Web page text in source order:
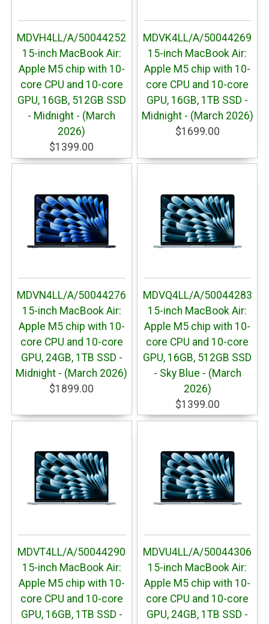
MDVH4LL/A/50044252
15-inch MacBook Air:
Apple M5 chip with 10-
core CPU and 10-core
GPU, 16GB, 512GB SSD
- Midnight - (March
2026)
$1399.00
MDVK4LL/A/50044269
15-inch MacBook Air:
Apple M5 chip with 10-
core CPU and 10-core
GPU, 16GB, 1TB SSD -
Midnight - (March 2026)
$1699.00
MDVN4LL/A/50044276
15-inch MacBook Air:
Apple M5 chip with 10-
core CPU and 10-core
GPU, 24GB, 1TB SSD -
Midnight - (March 2026)
$1899.00
MDVQ4LL/A/50044283
15-inch MacBook Air:
Apple M5 chip with 10-
core CPU and 10-core
GPU, 16GB, 512GB SSD
- Sky Blue - (March
2026)
$1399.00
MDVT4LL/A/50044290
15-inch MacBook Air:
Apple M5 chip with 10-
core CPU and 10-core
GPU, 16GB, 1TB SSD -
MDVU4LL/A/50044306
15-inch MacBook Air:
Apple M5 chip with 10-
core CPU and 10-core
GPU, 24GB, 1TB SSD -